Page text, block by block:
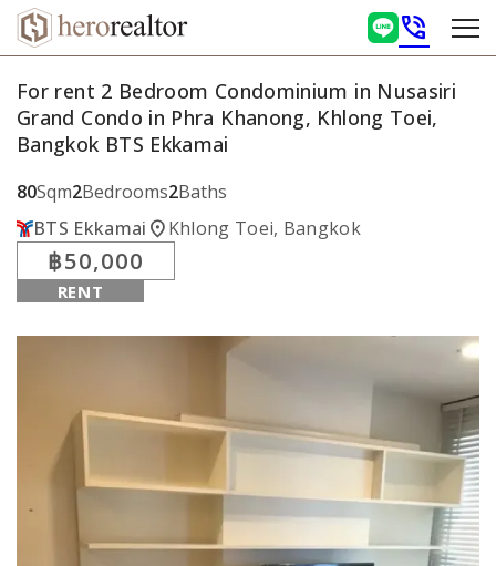
phone_in_talk
For rent 2 Bedroom Condominium in Nusasiri
Grand Condo in Phra Khanong, Khlong Toei,
Bangkok BTS Ekkamai
80Sqm2Bedrooms2Baths
BTS Ekkamai location_onKhlong Toei, Bangkok
฿50,000
RENT